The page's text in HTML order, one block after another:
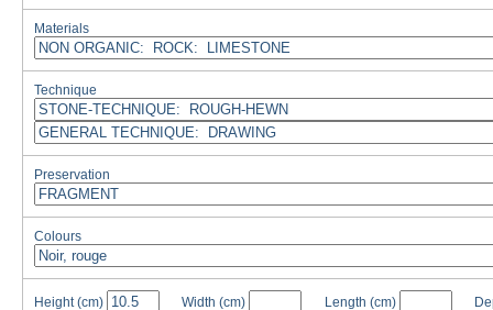
Materials
Technique
Preservation
Colours
Height (cm) Width (cm) Length (cm)